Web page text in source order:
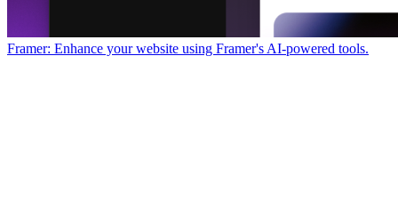
Framer: Enhance your website using Framer's AI-powered tools.